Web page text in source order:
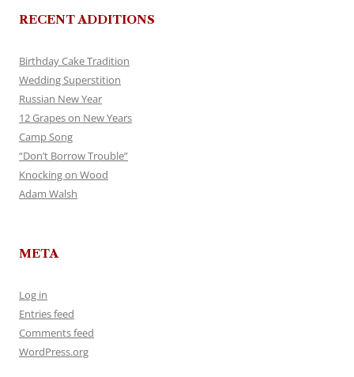
RECENT ADDITIONS
Birthday Cake Tradition
Wedding Superstition
Russian New Year
12 Grapes on New Years
Camp Song
“Don’t Borrow Trouble”
Knocking on Wood
Adam Walsh
META
Log in
Entries feed
Comments feed
WordPress.org